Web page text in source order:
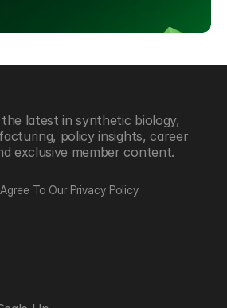
latest in synthetic biology,
policy insights, career
exclusive member content.
To Our Privacy Policy